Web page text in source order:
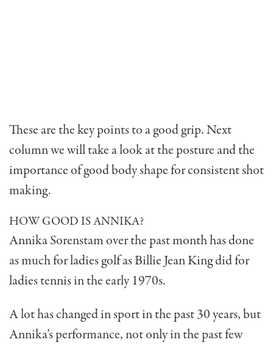
These are the key points to a good grip. Next
column we will take a look at the posture and the
importance of good body shape for consistent shot
making.
HOW GOOD IS ANNIKA?
Annika Sorenstam over the past month has done
as much for ladies golf as Billie Jean King did for
ladies tennis in the early 1970s.
A lot has changed in sport in the past 30 years, but
Annika’s performance, not only in the past few